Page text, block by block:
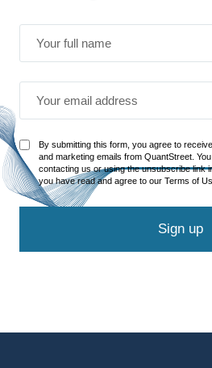
By submitting this form, you agree to
and marketing emails from QuantStreet.
contacting us or using the unsubscribe link
you have read and agree to our Terms of
Sign up